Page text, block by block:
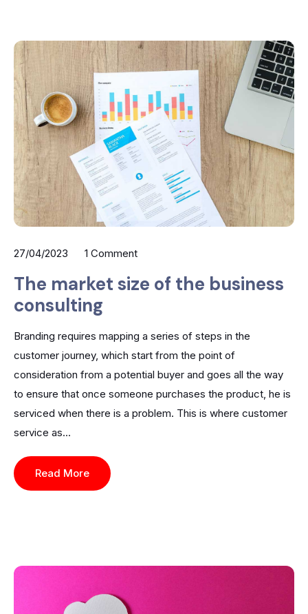
27/04/2023 1 Comment
The market size of the business
consulting
Branding requires mapping a series of steps in the
customer journey, which start from the point of
consideration from a potential buyer and goes all the way
to ensure that once someone purchases the product, he is
serviced when there is a problem. This is where customer
service as...
Read More